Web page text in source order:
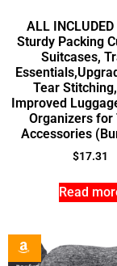
ALL
Sturdy Packing
Suitcases,
Tear
Improved
Organizers for
Accessories
$17.31
Read